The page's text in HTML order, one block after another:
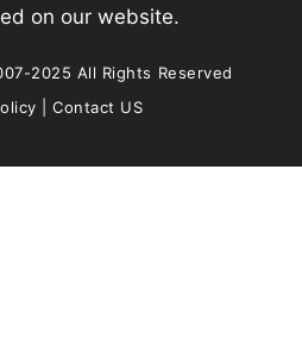
on our website.
2025 All Rights Reserved
|Contact US